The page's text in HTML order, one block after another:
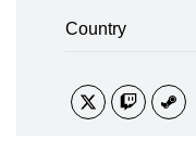
Country